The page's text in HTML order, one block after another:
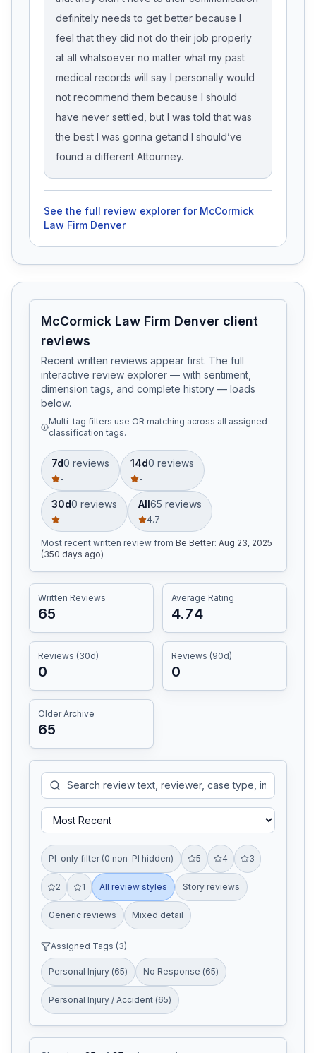
definitely needs to get better because I
feel that they did not do their job properly
at all whatsoever no matter what my past
medical records will say I personally would
not recommend them because I should
have never settled, but I was told that was
the best I was gonna getand I should’ve
found a different Attourney.
See the full review explorer for McCormick
Law Firm Denver
McCormick Law Firm Denver client
reviews
Recent written reviews appear first. The full
interactive review explorer — with sentiment,
dimension tags, and complete history — loads
below.
Multi-tag filters use OR matching across all assigned
classification tags.
7d0 reviews
-
14d0 reviews
-
30d0 reviews
-
All65 reviews
4.7
Most recent written review from Be Better: Aug 23, 2025
(350 days ago)
Written Reviews
65
Average Rating
4.74
Reviews (30d)
0
Reviews (90d)
0
Older Archive
65
PI-only filter (0 non-PI hidden) 5 4 3
2 1 All review styles Story reviews
Generic reviews Mixed detail
Assigned Tags (3)
Personal Injury (65) No Response (65)
Personal Injury / Accident (65)